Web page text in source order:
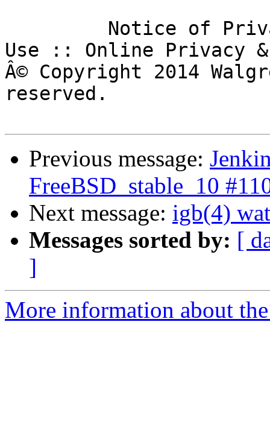
Use :: Online Privacy
Â© Copyright 2014
reserved.
Previous message:
FreeBSD_stable_10
Next message: igb(4)
Messages sorted by: [
]
More information about